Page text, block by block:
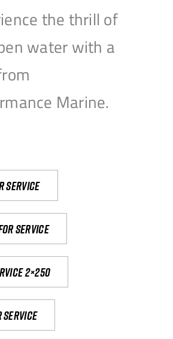
the thrill of
water with a
Marine.
Service
service
2×250
service